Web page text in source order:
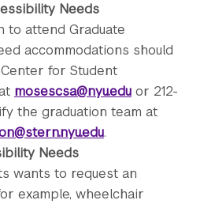
Needs
to attend Graduate
accommodations should
for Student
mosescsa@nyu.edu or 212-
the graduation team at
.
Needs
wants to request an
example, wheelchair